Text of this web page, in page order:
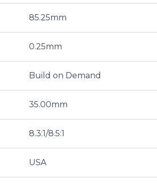
85.25mm
0.25mm
Build on Demand
35.00mm
8.3:1/8.5:1
USA